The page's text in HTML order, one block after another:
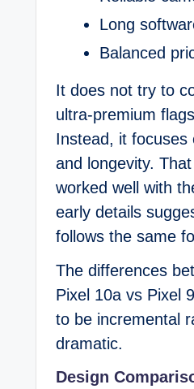
Long
Balanced
It does not try to
ultra-premium
Instead, it focuses
and longevity.
worked well with
early details
follows the same
The differences
Pixel 10a vs Pixel
to be incremental
dramatic.
Design